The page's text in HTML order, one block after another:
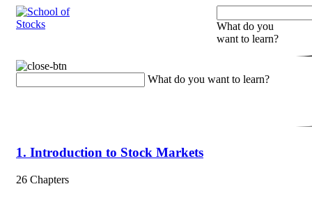
What do you
want to learn?
What do you want to learn?
1. Introduction to Stock Markets
26 Chapters